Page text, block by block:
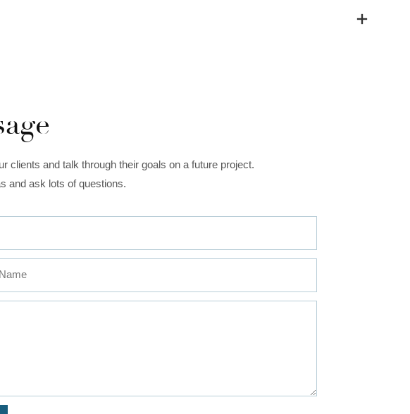
clients and talk through their goals on a future project.
and ask lots of questions.